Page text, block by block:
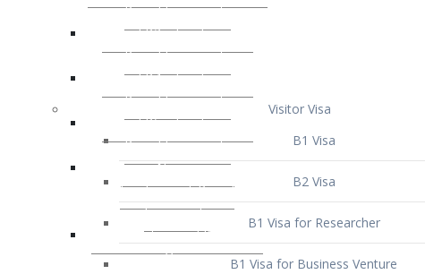
B1 Visa
B2 Visa
B1 Visa for Researcher
B1 Visa for Business Venture